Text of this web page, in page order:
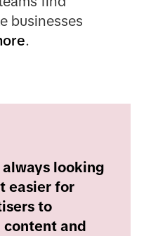
businesses
.
always looking
easier for
to
and